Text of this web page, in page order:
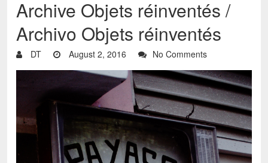
Archive Objets réinventés /
Archivo Objets réinventés
DT August 2, 2016 No Comments